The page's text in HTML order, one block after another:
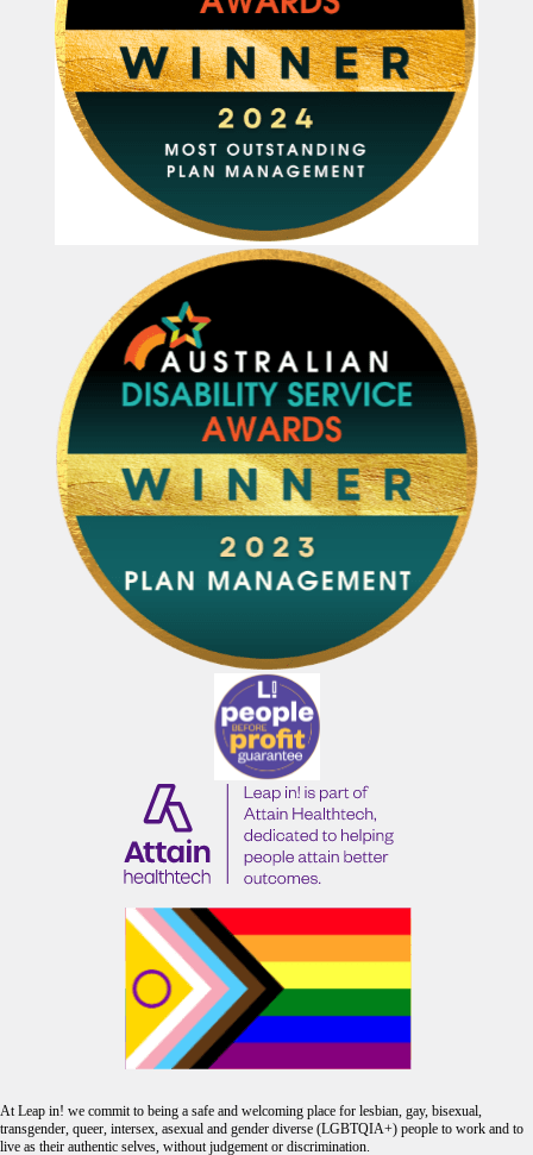
At Leap in! we commit to being a safe and welcoming place for lesbian, gay, bisexual,
transgender, queer, intersex, asexual and gender diverse (LGBTQIA+) people to work and to
live as their authentic selves, without judgement or discrimination.